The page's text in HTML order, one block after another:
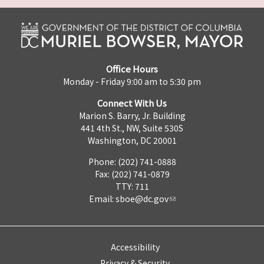
Office Hours
Monday - Friday 9:00 am to 5:30 pm
Connect With Us
Marion S. Barry, Jr. Building
441 4th St., NW, Suite 530S
Washington, DC 20001
Phone: (202) 741-0888
Fax: (202) 741-0879
TTY: 711
Email: sboe@dc.gov
Accessibility